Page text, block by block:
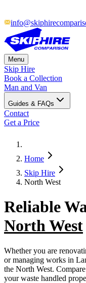
Menu
Skip Hire
Book a Collection
Man and Van
Guides & FAQs
Contact
Get a Price
Home
Skip Hire
North West
Reliable
North West
Whether you are
or managing works in
the North West.
your waste handled